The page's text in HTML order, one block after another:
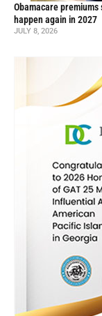
Obamacare premiums
happen again in 2027
JULY 8, 2026